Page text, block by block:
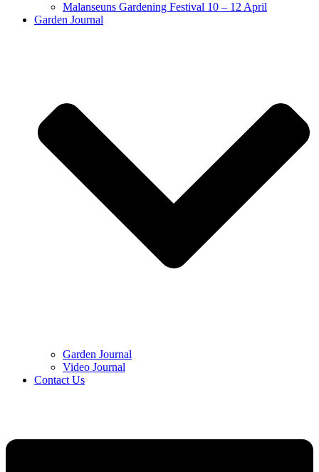
Malanseuns Gardening Festival 10 – 12 April
Garden Journal
Garden Journal
Video Journal
Contact Us